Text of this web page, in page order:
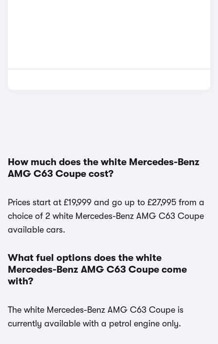
How much does the white Mercedes-Benz
AMG C63 Coupe cost?
Prices start at £19,999 and go up to £27,995 from a
choice of 2 white Mercedes-Benz AMG C63 Coupe
available cars.
What fuel options does the white
Mercedes-Benz AMG C63 Coupe come
with?
The white Mercedes-Benz AMG C63 Coupe is
currently available with a petrol engine only.